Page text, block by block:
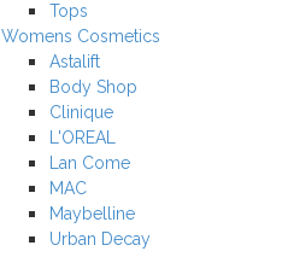
Tops
Womens Cosmetics
Astalift
Body Shop
Clinique
L'OREAL
Lan Come
MAC
Maybelline
Urban Decay